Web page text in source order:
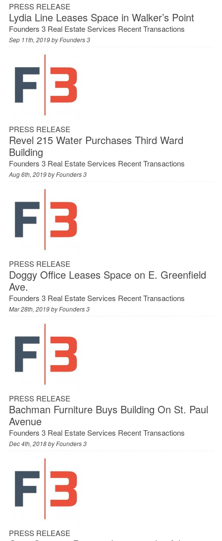
PRESS RELEASE
Lydia Line Leases Space in Walker’s Point
Founders 3 Real Estate Services Recent Transactions
Sep 11th, 2019 byFounders 3
PRESS RELEASE
Revel 215 Water Purchases Third Ward
Building
Founders 3 Real Estate Services Recent Transactions
Aug 6th, 2019 byFounders 3
PRESS RELEASE
Doggy Office Leases Space on E. Greenfield
Ave.
Founders 3 Real Estate Services Recent Transactions
Mar 28th, 2019 byFounders 3
PRESS RELEASE
Bachman Furniture Buys Building On St. Paul
Avenue
Founders 3 Real Estate Services Recent Transactions
Dec 4th, 2018 byFounders 3
PRESS RELEASE